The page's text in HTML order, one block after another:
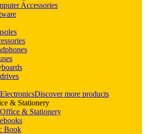
Accessories
Discover more products
& Stationery
& Stationery
Book